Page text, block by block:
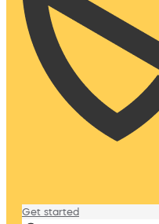
Get started